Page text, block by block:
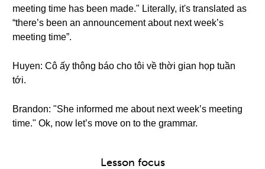
meeting time has been made." Literally, it's translated as
“there’s been an announcement about next week’s
meeting time”.
Huyen: Cô ấy thông báo cho tôi về thời gian họp tuần
tới.
Brandon: "She informed me about next week’s meeting
time." Ok, now let’s move on to the grammar.
Lesson focus